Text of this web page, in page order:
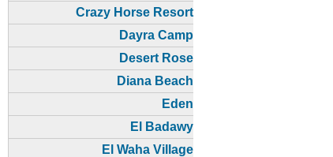
Crazy Horse Resort
Dayra Camp
Desert Rose
Diana Beach
Eden
El Badawy
El Waha Village